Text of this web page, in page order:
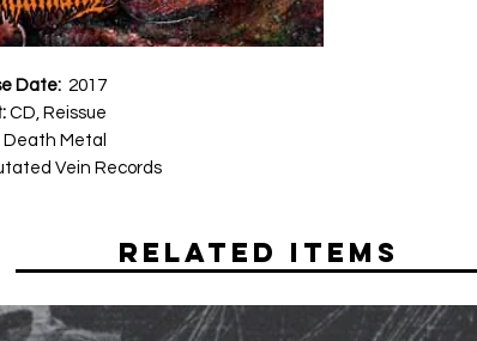
Date: 2017
CD, Reissue
Death Metal
Vein Records
Related Items